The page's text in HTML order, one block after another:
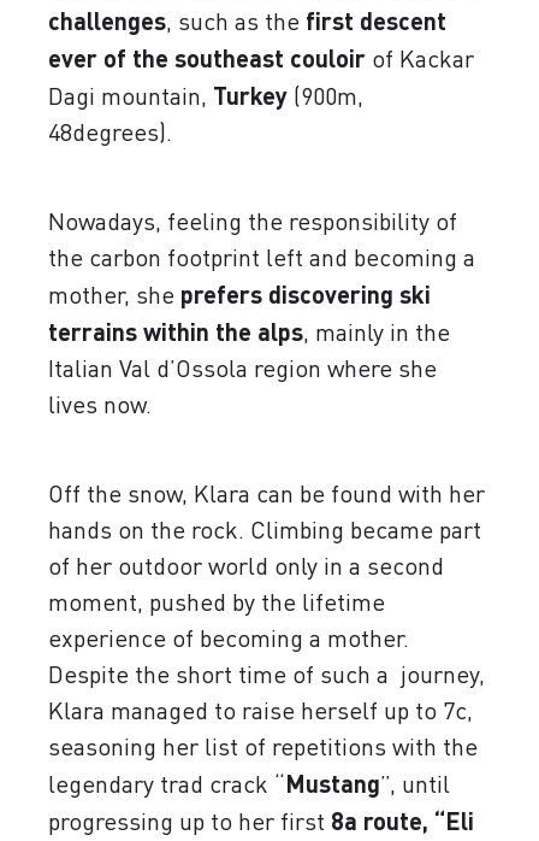
challenges, such as the first descent
ever of the southeast couloir of Kackar
Dagi mountain, Turkey (900m,
48degrees).
Nowadays, feeling the responsibility of
the carbon footprint left and becoming a
mother, she prefers discovering ski
terrains within the alps, mainly in the
Italian Val d’Ossola region where she
lives now.
Off the snow, Klara can be found with her
hands on the rock. Climbing became part
of her outdoor world only in a second
moment, pushed by the lifetime
experience of becoming a mother.
Despite the short time of such a journey,
Klara managed to raise herself up to 7c,
seasoning her list of repetitions with the
legendary trad crack “Mustang”, until
progressing up to her first 8a route, “Eli